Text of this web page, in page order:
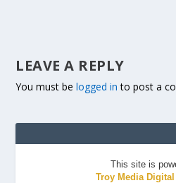
LEAVE A REPLY
You must belogged in to post a
This site is
Troy Media